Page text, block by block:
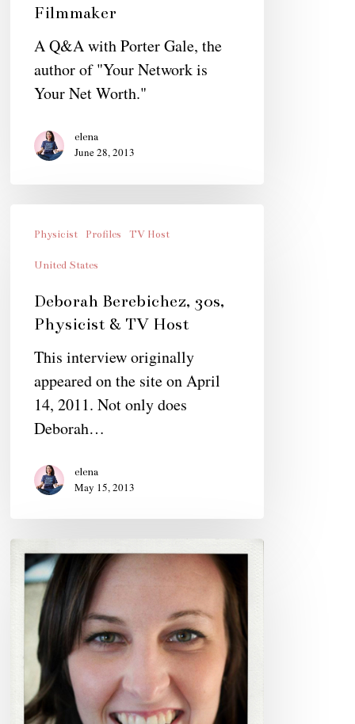
Filmmaker
A Q&A with Porter Gale, the
author of "Your Network is
Your Net Worth."
elena
June 28, 2013
Berebichez,
30s,
Host
Physicist Profiles TV Host
United States
Deborah Berebichez, 30s,
Physicist & TV Host
This interview originally
appeared on the site on April
14, 2011. Not only does
Deborah…
elena
May 15, 2013
Sara
Snyder,
Videographer
Photographer